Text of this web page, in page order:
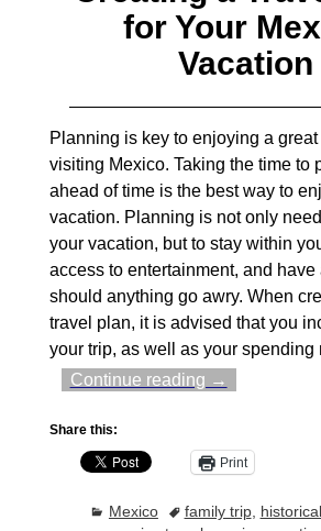
for Your
Vacation
Planning is key to enjoying a
visiting Mexico. Taking the time to
ahead of time is the best way to
vacation. Planning is not only
your vacation, but to stay within
access to entertainment, and have
should anything go awry. When
travel plan, it is advised that you
your trip, as well as your spending
Continue reading →
Share this:
Print
Mexico family trip,